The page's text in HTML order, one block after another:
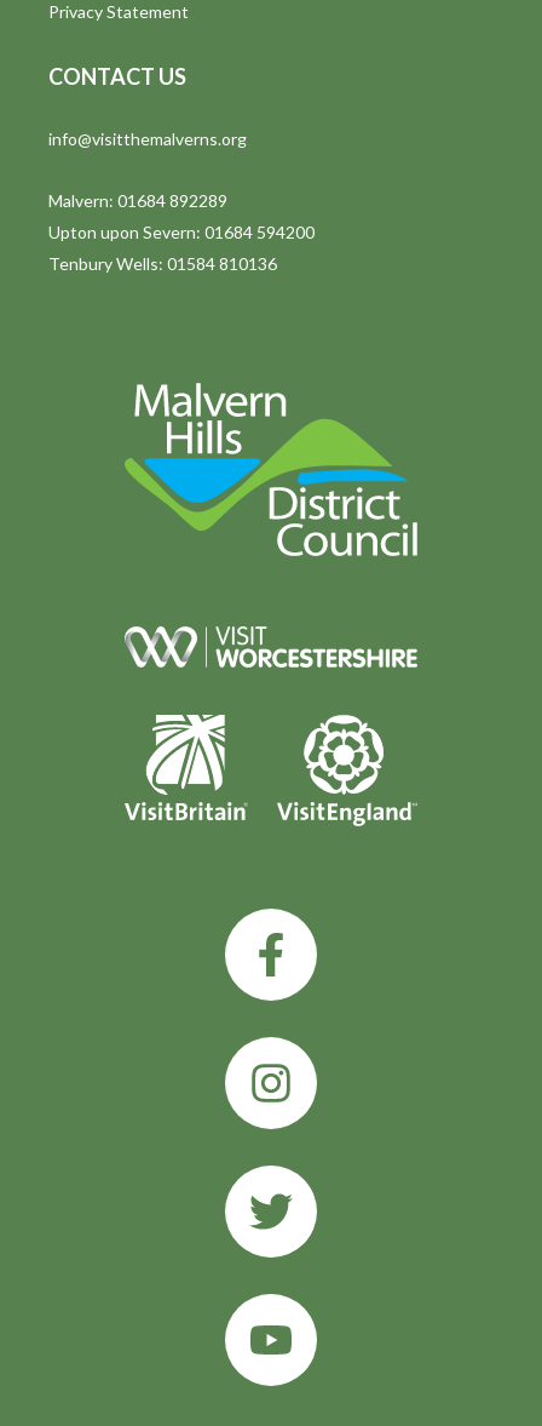
Privacy Statement
CONTACT US
info@visitthemalverns.org
Malvern: 01684 892289
Upton upon Severn: 01684 594200
Tenbury Wells: 01584 810136